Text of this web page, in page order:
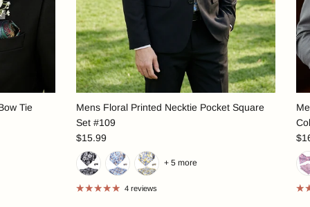
Tie
Mens Floral Printed Necktie Pocket Square
Set #109
$15.99
+ 5 more
4 reviews